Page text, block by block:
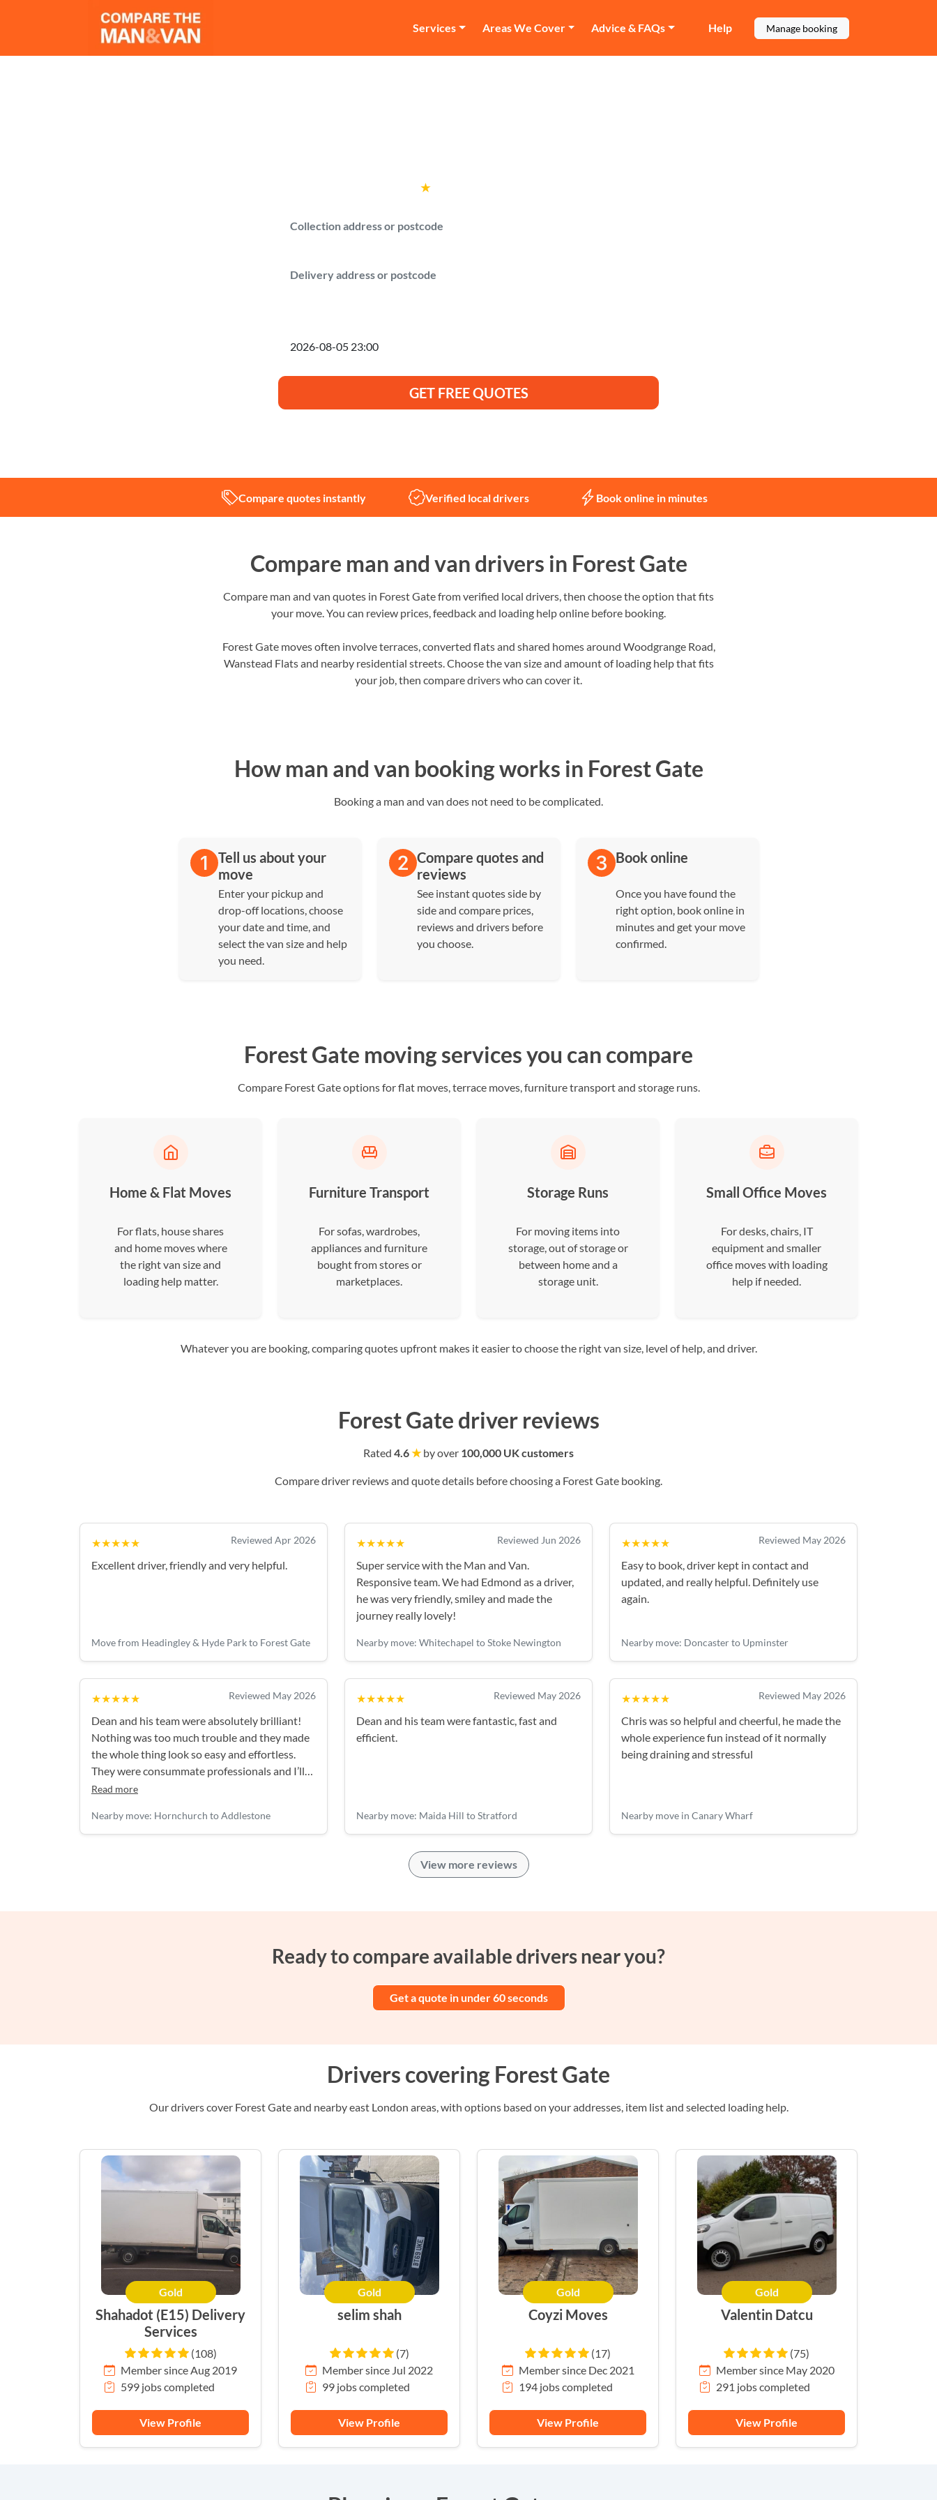
Help Manage booking
Services Areas We Cover Advice & FAQs
★by over
GET FREE QUOTES
Compare quotes instantly Verified local drivers Book online in minutes
Compare man and van drivers in Forest Gate
Compare man and van quotes in Forest Gate from verified local drivers, then choose the option that fits
your move. You can review prices, feedback and loading help online before booking.
Forest Gate moves often involve terraces, converted flats and shared homes around Woodgrange Road,
Wanstead Flats and nearby residential streets. Choose the van size and amount of loading help that fits
your job, then compare drivers who can cover it.
How man and van booking works in Forest Gate
Booking a man and van does not need to be complicated.
Tell us about your
move
Enter your pickup and
drop-off locations, choose
your date and time, and
select the van size and help
you need.
Compare quotes and
reviews
See instant quotes side by
side and compare prices,
reviews and drivers before
you choose.
Book online
Once you have found the
right option, book online in
minutes and get your move
confirmed.
Forest Gate moving services you can compare
Compare Forest Gate options for flat moves, terrace moves, furniture transport and storage runs.
Home & Flat Moves
For flats, house shares
and home moves where
the right van size and
loading help matter.
Furniture Transport
For sofas, wardrobes,
appliances and furniture
bought from stores or
marketplaces.
Storage Runs
For moving items into
storage, out of storage or
between home and a
storage unit.
Small Office Moves
For desks, chairs, IT
equipment and smaller
office moves with loading
help if needed.
Whatever you are booking, comparing quotes upfront makes it easier to choose the right van size, level of help, and driver.
Forest Gate driver reviews
Rated 4.6★by over 100,000 UK customers
Compare driver reviews and quote details before choosing a Forest Gate booking.
★★★★★ Reviewed Apr 2026
Excellent driver, friendly and very helpful.
Move from Headingley & Hyde Park to Forest Gate
★★★★★ Reviewed Jun 2026
Super service with the Man and Van.
Responsive team. We had Edmond as a driver,
he was very friendly, smiley and made the
journey really lovely!
Nearby move: Whitechapel to Stoke Newington
★★★★★ Reviewed May 2026
Easy to book, driver kept in contact and
updated, and really helpful. Definitely use
again.
Nearby move: Doncaster to Upminster
★★★★★ Reviewed May 2026
Dean and his team were absolutely brilliant!
Nothing was too much trouble and they made
the whole thing look so easy and effortless.
They were consummate professionals and I’ll
definitely be using them again!
Read more
Nearby move: Hornchurch to Addlestone
★★★★★ Reviewed May 2026
Dean and his team were fantastic, fast and
efficient.
Nearby move: Maida Hill to Stratford
★★★★★ Reviewed May 2026
Chris was so helpful and cheerful, he made the
whole experience fun instead of it normally
being draining and stressful
Nearby move in Canary Wharf
View more reviews
Ready to compare available drivers near you?
Get a quote in under 60 seconds
Drivers covering Forest Gate
Our drivers cover Forest Gate and nearby east London areas, with options based on your addresses, item list and selected loading help.
Gold
Shahadot (E15) Delivery
Services
(108)
Member since Aug 2019
599 jobs completed
View Profile
Gold
selim shah
(7)
Member since Jul 2022
99 jobs completed
View Profile
Gold
Coyzi Moves
(17)
Member since Dec 2021
194 jobs completed
View Profile
Gold
Valentin Datcu
(75)
Member since May 2020
291 jobs completed
View Profile